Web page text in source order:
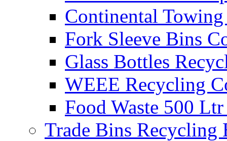
Continental
Fork Sleeve Bins
Glass Bottles
WEEE Recycling
Food Waste 500
Trade Bins Recycling